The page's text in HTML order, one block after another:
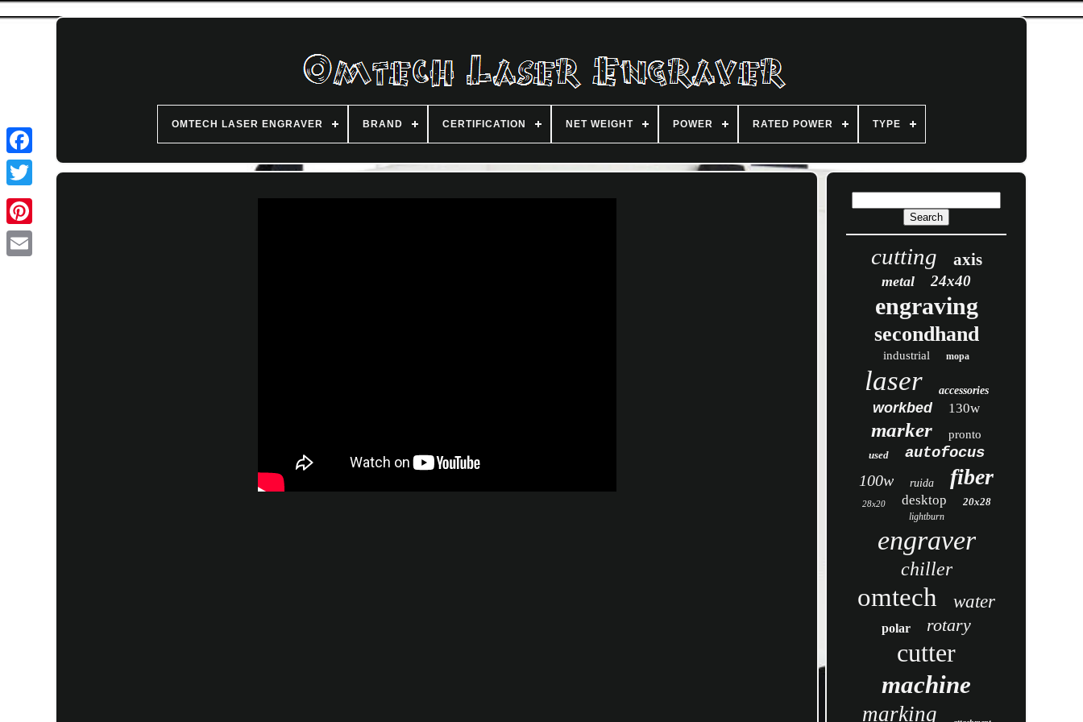
OMTECH LASER ENGRAVER BRAND CERTIFICATION NET WEIGHT POWER RATED POWER TYPE
cutting axis
metal 24x40
engraving
secondhand
industrial mopa
laser accessories
workbed 130w
marker pronto
used
autofocus
100w
ruida fiber
28x20 desktop 20x28
lightburn
engraver
chiller
omtech water
polar rotary
cutter
machine
marking